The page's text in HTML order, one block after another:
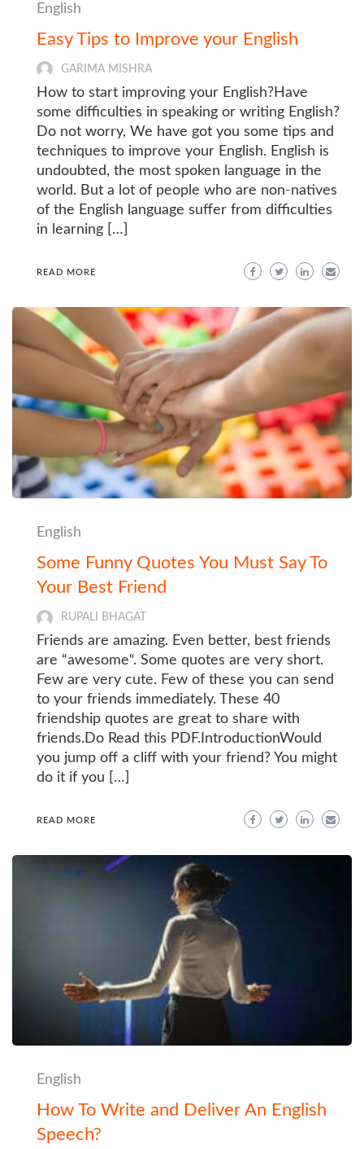
English
Easy Tips to Improve your English
GARIMA MISHRA
How to start improving your English?Have
some difficulties in speaking or writing English?
Do not worry, We have got you some tips and
techniques to improve your English. English is
undoubted, the most spoken language in the
world. But a lot of people who are non-natives
of the English language suffer from difficulties
in learning […]
READ MORE
English
Some Funny Quotes You Must Say To
Your Best Friend
RUPALI BHAGAT
Friends are amazing. Even better, best friends
are “awesome“. Some quotes are very short.
Few are very cute. Few of these you can send
to your friends immediately. These 40
friendship quotes are great to share with
friends.Do Read this PDF.IntroductionWould
you jump off a cliff with your friend? You might
do it if you […]
READ MORE
English
How To Write and Deliver An English
Speech?